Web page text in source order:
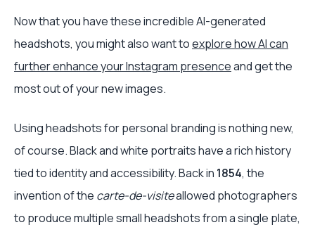
Now that you have these incredible AI-generated
headshots, you might also want toexplore how AI can
further enhance your Instagram presenceand get the
most out of your new images.
Using headshots for personal branding is nothing new,
of course. Black and white portraits have a rich history
tied to identity and accessibility. Back in 1854, the
invention of the carte-de-visiteallowed photographers
to produce multiple small headshots from a single plate,